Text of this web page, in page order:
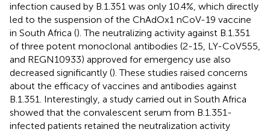
infection caused by B.1.351 was only 10.4%, which directly
led to the suspension of the ChAdOx1 nCoV-19 vaccine
in South Africa (). The neutralizing activity against B.1.351
of three potent monoclonal antibodies (2-15, LY-CoV555,
and REGN10933) approved for emergency use also
decreased significantly (). These studies raised concerns
about the efficacy of vaccines and antibodies against
B.1.351. Interestingly, a study carried out in South Africa
showed that the convalescent serum from B.1.351-
infected patients retained the neutralization activity